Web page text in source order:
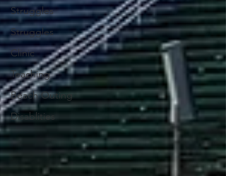
Struggles
Struggles
Clinic
Teaching
Beach Outing
Disablities